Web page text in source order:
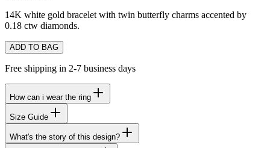
14K white gold bracelet with twin butterfly charms accented by
0.18 ctw diamonds.
ADD TO BAG
Free shipping in 2-7 business days
How can i wear the ring
Size Guide
What's the story of this design?